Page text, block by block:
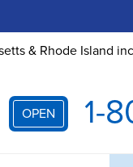
& Rhode Island
OPEN 1-